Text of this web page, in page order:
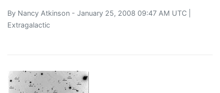
By Nancy Atkinson - January 25, 2008 09:47 AM UTC |
Extragalactic